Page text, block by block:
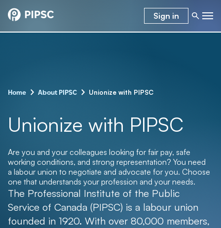
Sign in
Home – About PIPSC – Unionize with PIPSC
Unionize with PIPSC
Are you and your colleagues looking for fair pay, safe
working conditions, and strong representation? You need
a labour union to negotiate and advocate for you. Choose
one that understands your profession and your needs.
The Professional Institute of the Public
Service of Canada (PIPSC) is a labour union
founded in 1920. With over 80,000 members,